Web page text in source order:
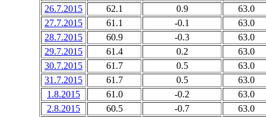
26.7.2015
62.1 0.9
63.0
27.7.2015
61.1 -0.1
63.0
28.7.2015
60.9 -0.3
63.0
29.7.2015
61.4 0.2
63.0
30.7.2015
61.7 0.5
63.0
31.7.2015
61.7 0.5
63.0
1.8.2015
61.0 -0.2
63.0
2.8.2015
60.5 -0.7
63.0